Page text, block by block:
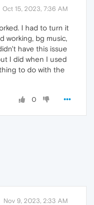
Oct 15, 2023, 7:36 AM
I had to turn it
working, bg music,
have this issue
I did when I used
to do with the
0
Nov 9, 2023, 2:33 AM